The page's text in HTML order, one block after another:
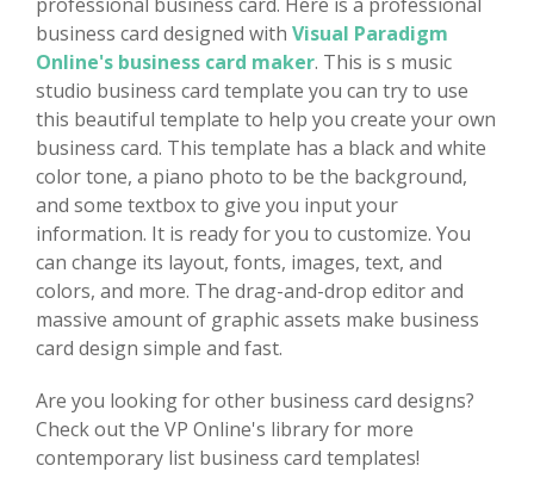
business card designed with Visual Paradigm
Online's business card maker. This is s music
studio business card template you can try to use
this beautiful template to help you create your own
business card. This template has a black and white
color tone, a piano photo to be the background,
and some textbox to give you input your
information. It is ready for you to customize. You
can change its layout, fonts, images, text, and
colors, and more. The drag-and-drop editor and
massive amount of graphic assets make business
card design simple and fast.
Are you looking for other business card designs?
Check out the VP Online's library for more
contemporary list business card templates!